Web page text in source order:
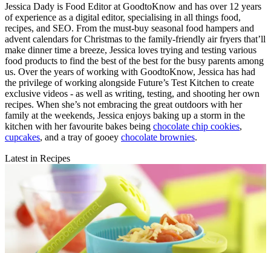
Jessica Dady is Food Editor at GoodtoKnow and has over 12 years
of experience as a digital editor, specialising in all things food,
recipes, and SEO. From the must-buy seasonal food hampers and
advent calendars for Christmas to the family-friendly air fryers that’ll
make dinner time a breeze, Jessica loves trying and testing various
food products to find the best of the best for the busy parents among
us. Over the years of working with GoodtoKnow, Jessica has had
the privilege of working alongside Future’s Test Kitchen to create
exclusive videos - as well as writing, testing, and shooting her own
recipes. When she’s not embracing the great outdoors with her
family at the weekends, Jessica enjoys baking up a storm in the
kitchen with her favourite bakes being chocolate chip cookies,
cupcakes, and a tray of gooey chocolate brownies.
Latest in Recipes